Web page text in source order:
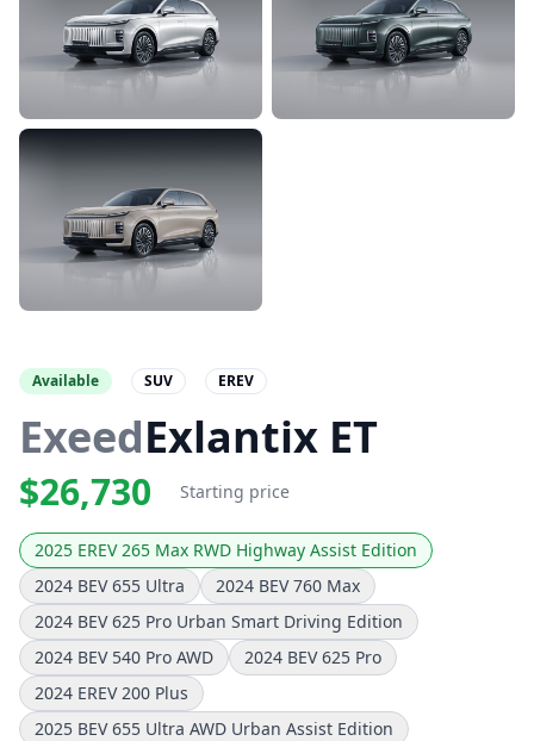
Available SUV EREV
ExeedExlantix ET
$26,730 Starting price
2025 EREV 265 Max RWD Highway Assist Edition
2024 BEV 655 Ultra
2024 BEV 760 Max
2024 BEV 625 Pro Urban Smart Driving Edition
2024 BEV 540 Pro AWD
2024 BEV 625 Pro
2024 EREV 200 Plus
2025 BEV 655 Ultra AWD Urban Assist Edition